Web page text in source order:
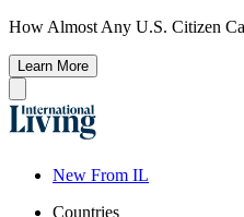
How Almost Any U.S. Citizen
Learn More
New From IL
Countries